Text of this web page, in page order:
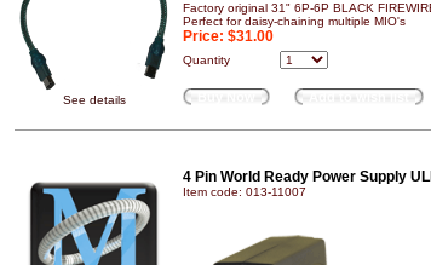
See details
Factory original 31" 6P-6P BLACK
Perfect for daisy-chaining multiple MIO's
Price: $31.00
Quantity
4 Pin World Ready Power Supply
Item code: 013-11007